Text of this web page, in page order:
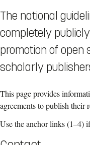
The national
completely
promotion of open
scholarly
This page provides
agreements to publish their
Use the anchor links (1–4)